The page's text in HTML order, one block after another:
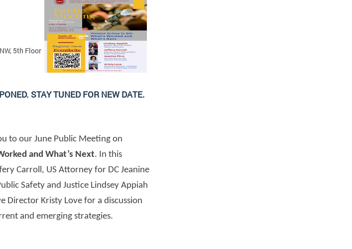
5th Floor
STAY TUNED FOR NEW DATE.
to our June Public Meeting on
and What’s Next. In this
Carroll, US Attorney for DC Jeanine
Safety and Justice Lindsey Appiah
Director Kristy Love for a discussion
and emerging strategies.